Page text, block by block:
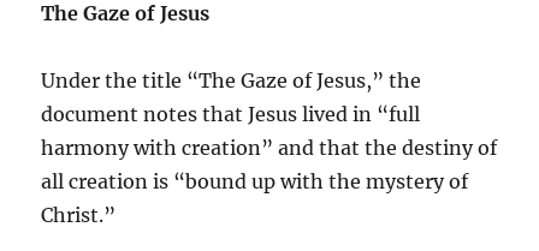
The Gaze of Jesus
Under the title “The Gaze of Jesus,” the
document notes that Jesus lived in “full
harmony with creation” and that the destiny of
all creation is “bound up with the mystery of
Christ.”